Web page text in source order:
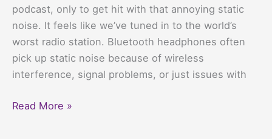
podcast, only to get hit with that annoying static
noise. It feels like we’ve tuned in to the world’s
worst radio station. Bluetooth headphones often
pick up static noise because of wireless
interference, signal problems, or just issues with
Why
Read More »